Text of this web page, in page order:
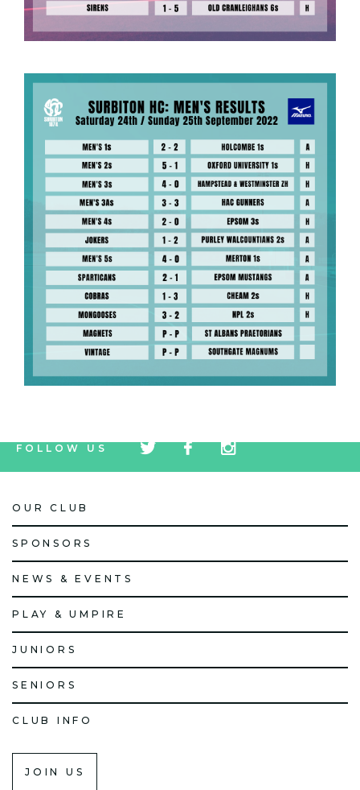
FOLLOW US
icon
icon
icon
OUR CLUB
SPONSORS
NEWS & EVENTS
PLAY & UMPIRE
JUNIORS
SENIORS
CLUB INFO
JOIN US